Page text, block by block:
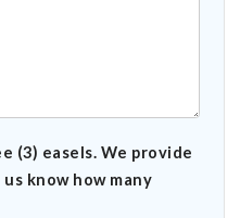
(3) easels. We provide
know how many